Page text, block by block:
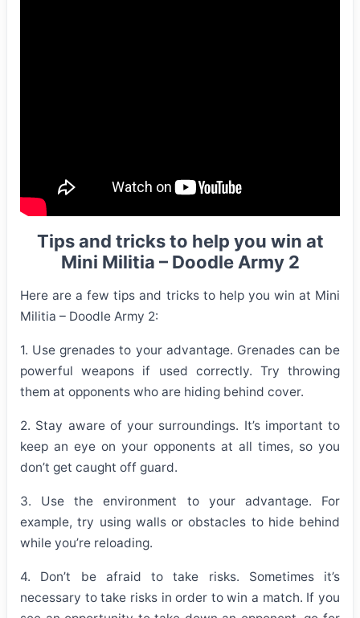
Tips and tricks to help you win at
Mini Militia – Doodle Army 2
Here are a few tips and tricks to help you win at Mini
Militia – Doodle Army 2:
1. Use grenades to your advantage. Grenades can be
powerful weapons if used correctly. Try throwing
them at opponents who are hiding behind cover.
2. Stay aware of your surroundings. It’s important to
keep an eye on your opponents at all times, so you
don’t get caught off guard.
3. Use the environment to your advantage. For
example, try using walls or obstacles to hide behind
while you’re reloading.
4. Don’t be afraid to take risks. Sometimes it’s
necessary to take risks in order to win a match. If you